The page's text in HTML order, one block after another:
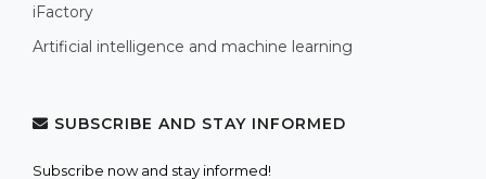
iFactory
Artificial intelligence and machine learning
SUBSCRIBE AND STAY INFORMED
Subscribe now and stay informed!